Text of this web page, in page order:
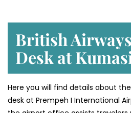
British
Desk at
Here you will find details about
desk at Prempeh I International